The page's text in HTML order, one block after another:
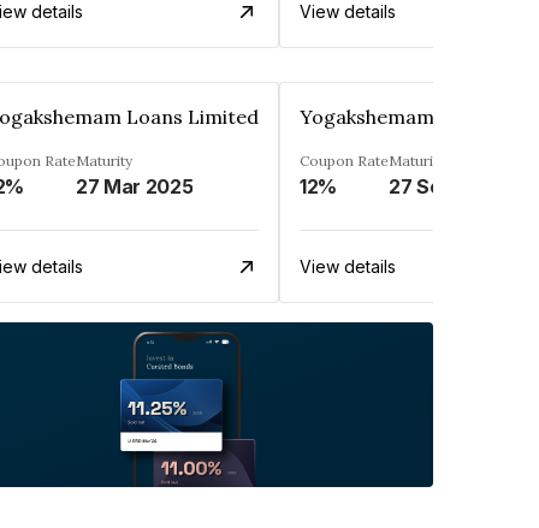
details View details
Loans Limited
RateMaturity
27 Mar 2025
details
Yogakshemam Loans
Coupon Rate
12%
Maturity
27 Sep 2024
View details